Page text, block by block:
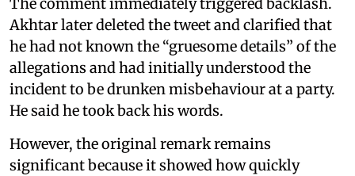
Akhtar later deleted the tweet and clarified that
he had not known the “gruesome details” of the
allegations and had initially understood the
incident to be drunken misbehaviour at a party.
He said he took back his words.
However, the original remark remains
significant because it showed how quickly